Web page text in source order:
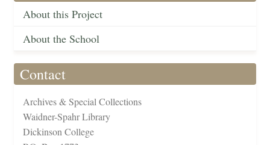
About this Project
About the School
Contact
Archives & Special Collections
Waidner-Spahr Library
Dickinson College